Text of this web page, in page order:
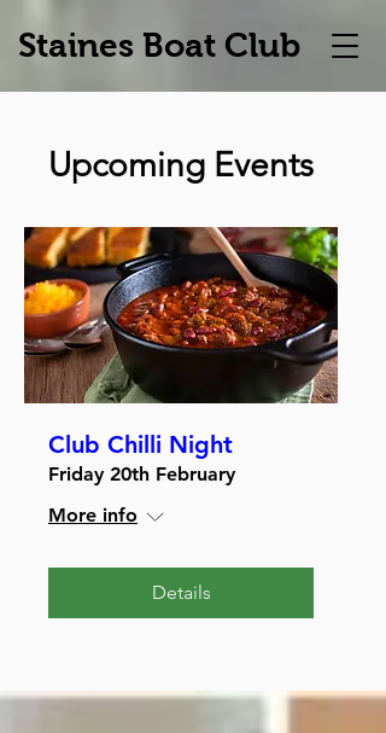
Staines Boat Club
Upcoming Events
Club Chilli Night
Friday 20th February
More info
Details